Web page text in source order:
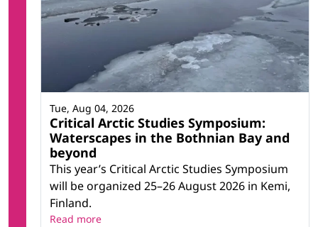
Critical Arctic Studies Symposium:
Waterscapes in the Bothnian Bay and
beyond
This year’s Critical Arctic Studies Symposium
will be organized 25–26 August 2026 in Kemi,
Finland.
Tue, Aug 04, 2026
Read more